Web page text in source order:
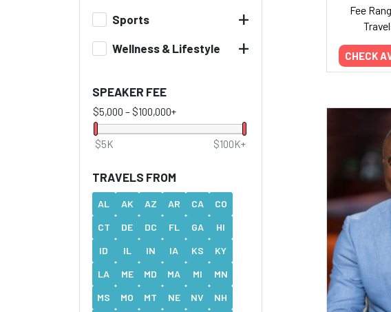
Sports +
Wellness & Lifestyle +
SPEAKER FEE
$5,000 –$100,000+
$5K $100K+
TRAVELS FROM
AL AK AZ AR CA
CO
CT
DE DC FL GA
HI
ID
IL IN IA KS
KY
LA
ME MD MA MI
MN
MS
MO MT NE NV
NH
Fee
CHECK